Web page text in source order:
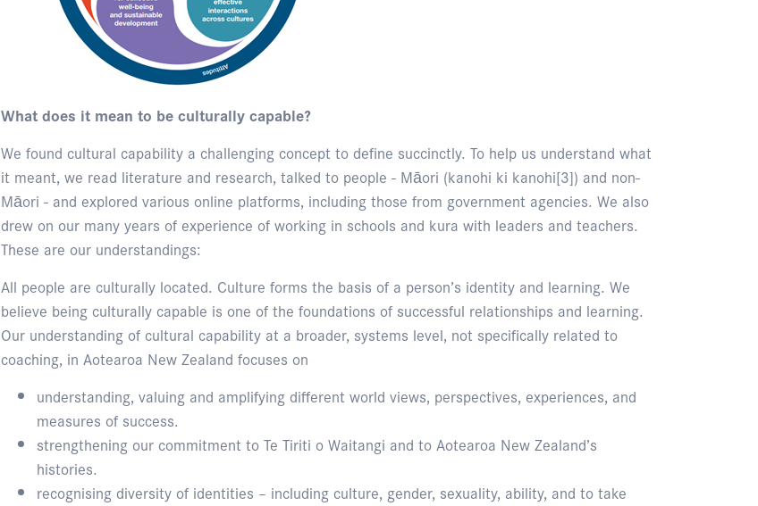
What does it mean to be culturally capable?
We found cultural capability a challenging concept to define succinctly. To help us understand what
it meant, we read literature and research, talked to people - Māori (kanohi ki kanohi[3]) and non-
Māori - and explored various online platforms, including those from government agencies. We also
drew on our many years of experience of working in schools and kura with leaders and teachers.
These are our understandings:
All people are culturally located. Culture forms the basis of a person’s identity and learning. We
believe being culturally capable is one of the foundations of successful relationships and learning.
Our understanding of cultural capability at a broader, systems level, not specifically related to
coaching, in Aotearoa New Zealand focuses on
understanding, valuing and amplifying different world views, perspectives, experiences, and
measures of success.
strengthening our commitment to Te Tiriti o Waitangi and to Aotearoa New Zealand’s
histories.
recognising diversity of identities – including culture, gender, sexuality, ability, and to take